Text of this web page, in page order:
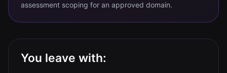
assessment scoping for an approved domain.
You leave with: